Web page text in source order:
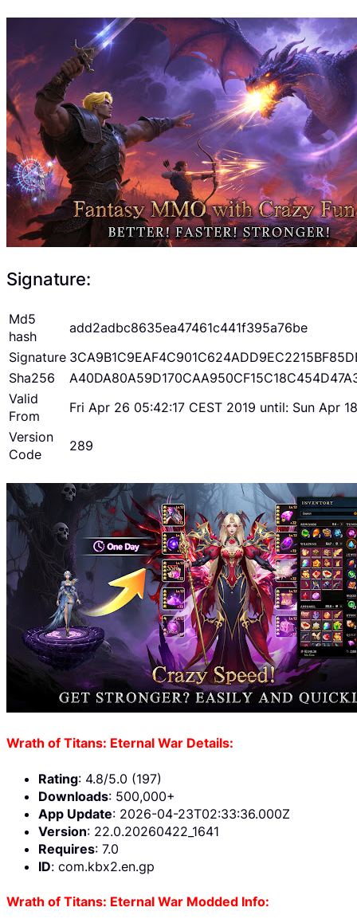
Signature:
Md5
hash
add2adbc8635ea47461c441f395a76be
Signature
Sha256
Valid
From
Fri Apr 26 05:42:17 CEST 2019 until: Sun Apr
Version
Code
289
Wrath of Titans: Eternal War Details:
Rating: 4.8/5.0 (197)
Downloads: 500,000+
App Update: 2026-04-23T02:33:36.000Z
Version: 22.0.20260422_1641
Requires: 7.0
ID: com.kbx2.en.gp
Wrath of Titans: Eternal War Modded Info: